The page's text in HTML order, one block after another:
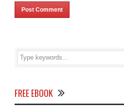
FREE EBOOK